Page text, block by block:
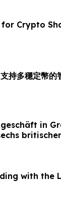
Crypto
持多穩定幣的
in
aus
with the